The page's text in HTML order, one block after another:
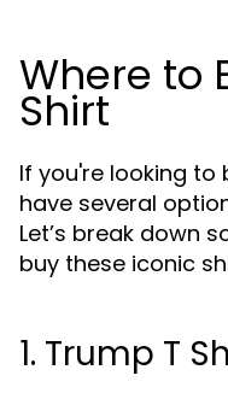
Where to
Shirt
If you're looking to
have several
Let’s break down
buy these iconic
1. Trump T